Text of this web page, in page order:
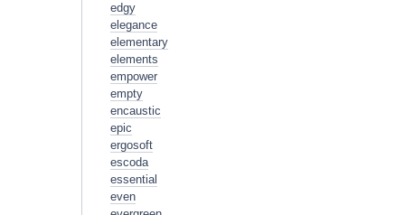
edgy
elegance
elementary
elements
empower
empty
encaustic
epic
ergosoft
escoda
essential
even